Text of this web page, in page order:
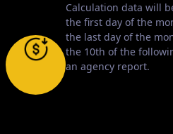
Calculation data will
the first day of the
the last day of the
the 10th of the
an agency report.